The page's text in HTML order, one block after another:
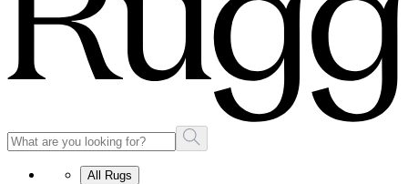
All Rugs